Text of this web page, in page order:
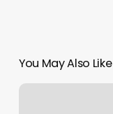
You May Also Like
Sola